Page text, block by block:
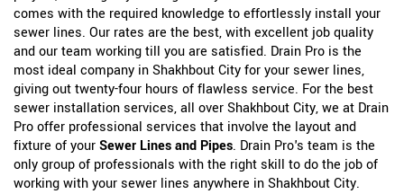
comes with the required knowledge to effortlessly install your
sewer lines. Our rates are the best, with excellent job quality
and our team working till you are satisfied. Drain Pro is the
most ideal company in Shakhbout City for your sewer lines,
giving out twenty-four hours of flawless service. For the best
sewer installation services, all over Shakhbout City, we at Drain
Pro offer professional services that involve the layout and
fixture of yourSewer Lines and Pipes. Drain Pro's team is the
only group of professionals with the right skill to do the job of
working with your sewer lines anywhere in Shakhbout City.